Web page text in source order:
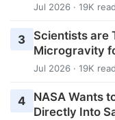
Jul 2026 · 19K
3
Scientists are
Microgravity
Jul 2026 · 19K
4
NASA Wants
Directly Into